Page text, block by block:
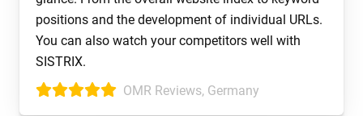
positions and the development of individual URLs.
You can also watch your competitors well with
SISTRIX.
OMR Reviews, Germany